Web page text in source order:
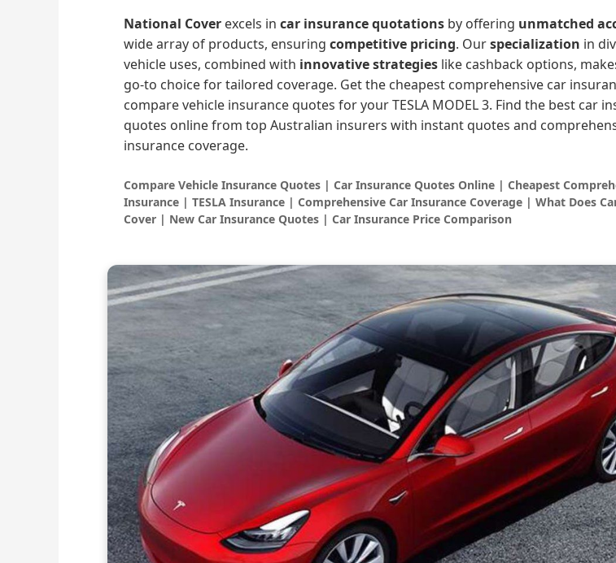
National Cover excels in car insurance quotations by offering unmatched
wide array of products, ensuring competitive pricing. Ourspecialization in
vehicle uses, combined with innovative strategies like cashback options,
go-to choice for tailored coverage. Get the cheapest comprehensive car
compare vehicle insurance quotes for your TESLA MODEL 3. Find the best car
quotes online from top Australian insurers with instant quotes and
insurance coverage.
Compare Vehicle Insurance Quotes | Car Insurance Quotes Online | Cheapest
Insurance | TESLA Insurance | Comprehensive Car Insurance Coverage | What Does
Cover | New Car Insurance Quotes | Car Insurance Price Comparison